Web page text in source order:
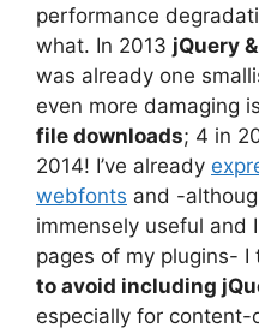
performance
what. In 2013 jQuery
was already one
even more damaging
file downloads; 4 in
2014! I’ve already
webfonts and -
immensely useful and
pages of my plugins- I
to avoid including
especially for